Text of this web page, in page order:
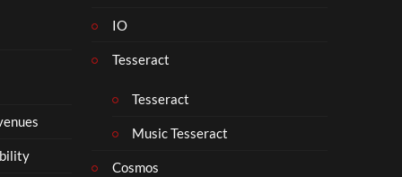
IO
Tesseract
Tesseract
Music Tesseract
Cosmos